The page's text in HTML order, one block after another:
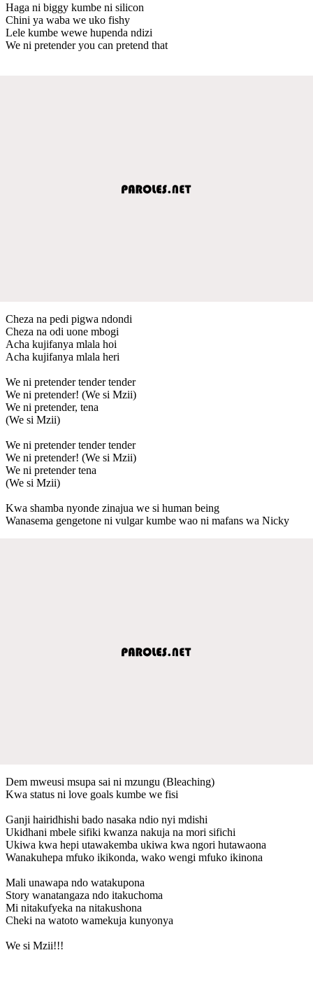
Haga ni biggy kumbe ni silicon
Chini ya waba we uko fishy
Lele kumbe wewe hupenda ndizi
We ni pretender you can pretend that
Cheza na pedi pigwa ndondi
Cheza na odi uone mbogi
Acha kujifanya mlala hoi
Acha kujifanya mlala heri
We ni pretender tender tender
We ni pretender! (We si Mzii)
We ni pretender, tena
(We si Mzii)
We ni pretender tender tender
We ni pretender! (We si Mzii)
We ni pretender tena
(We si Mzii)
Kwa shamba nyonde zinajua we si human being
Wanasema gengetone ni vulgar kumbe wao ni mafans wa Nicky
Dem mweusi msupa sai ni mzungu (Bleaching)
Kwa status ni love goals kumbe we fisi
Ganji hairidhishi bado nasaka ndio nyi mdishi
Ukidhani mbele sifiki kwanza nakuja na mori sifichi
Ukiwa kwa hepi utawakemba ukiwa kwa ngori hutawaona
Wanakuhepa mfuko ikikonda, wako wengi mfuko ikinona
Mali unawapa ndo watakupona
Story wanatangaza ndo itakuchoma
Mi nitakufyeka na nitakushona
Cheki na watoto wamekuja kunyonya
We si Mzii!!!